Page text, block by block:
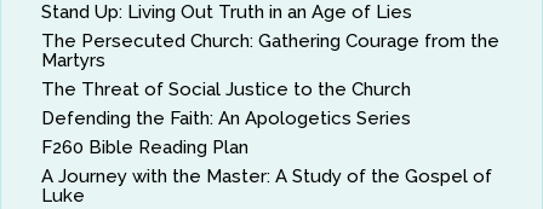
Stand Up: Living Out Truth in an Age of Lies
The Persecuted Church: Gathering Courage from the
Martyrs
The Threat of Social Justice to the Church
Defending the Faith: An Apologetics Series
F260 Bible Reading Plan
A Journey with the Master: A Study of the Gospel of
Luke